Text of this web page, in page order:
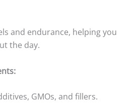
and endurance, helping you
the day.
GMOs, and fillers.